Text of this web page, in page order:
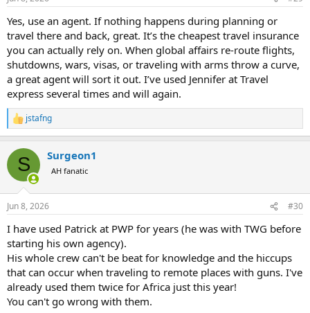
s
Yes, use an agent. If nothing happens during planning or
travel there and back, great. It’s the cheapest travel insurance
you can actually rely on. When global affairs re-route flights,
shutdowns, wars, visas, or traveling with arms throw a curve,
a great agent will sort it out. I’ve used Jennifer at Travel
express several times and will again.
R
e
c
i
s
jstafng
S Surgeon1
AH fanatic
Jun 8, 2026 #30
I have used Patrick at PWP for years (he was with TWG before
starting his own agency).
His whole crew can't be beat for knowledge and the hiccups
that can occur when traveling to remote places with guns. I've
already used them twice for Africa just this year!
You can't go wrong with them.